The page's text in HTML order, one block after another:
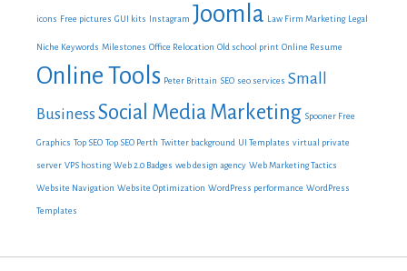
icons Free pictures GUI kits Instagram Joomla Law Firm Marketing Legal
Niche Keywords Milestones Office Relocation Old school print Online Resume
Online Tools Peter Brittain SEO seo services Small
Business Social Media Marketing Spooner Free
Graphics Top SEO Top SEO Perth Twitter background UI Templates virtual private
server VPS hosting Web 2.0 Badges web design agency Web Marketing Tactics
Website Navigation Website Optimization WordPress performance WordPress
Templates